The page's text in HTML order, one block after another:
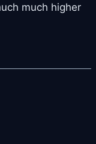
much higher